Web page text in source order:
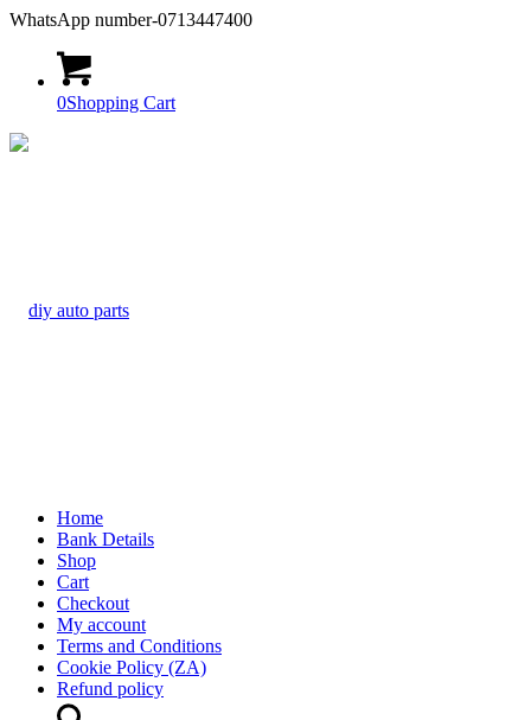
WhatsApp number-0713447400
0Shopping Cart
Home
Bank Details
Shop
Cart
Checkout
My account
Terms and Conditions
Cookie Policy (ZA)
Refund policy